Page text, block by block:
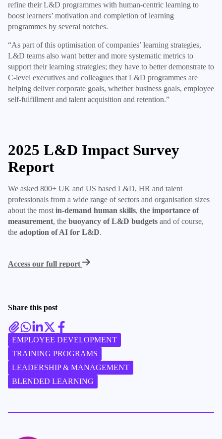
refine their L&D programmes with human-centric learning to
boost learners’ motivation and completion of learning
programmes by several notches.
“As part of this optimisation of companies’ learning strategies,
L&D teams also want better and more systematic metrics to
support their learning strategies; they have to better demonstrate to
C-level executives and colleagues that L&D programmes are
helping deliver corporate goals, whether business goals, employee
self-fulfillment and talent acquisition and retention.”
2025 L&D Impact Survey
Report
We asked 800+ UK and US based L&D, HR and talent
professionals from a wide range of sectors and organisation sizes
about the most in-demand human skills, the importance of
measurement, the buoyancy of L&D budgets and of course,
the adoption of AI for L&D.
Access our full report
Share this post
EMPLOYEE DEVELOPMENT
TRAINING PROGRAMS
LEADERSHIP & MANAGEMENT
BLENDED LEARNING